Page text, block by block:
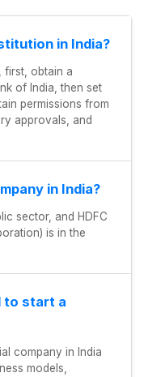
in India?
first, obtain a
of India, then set
permissions from
approvals, and
in India?
sector, and HDFC
is in the
to start a
company in India
models,